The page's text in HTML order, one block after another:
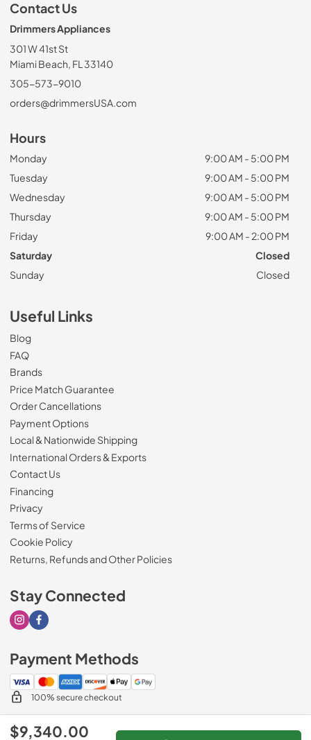
$9,340.00
Contact Us
Drimmers Appliances
301 W 41st St
Miami Beach, FL 33140
305-573-9010
orders@drimmersUSA.com
Hours
Monday
9:00 AM - 5:00 PM
Tuesday
9:00 AM - 5:00 PM
Wednesday
9:00 AM - 5:00 PM
Thursday
9:00 AM - 5:00 PM
Friday
9:00 AM - 2:00 PM
Saturday
Closed
Sunday
Closed
Useful Links
Blog
FAQ
Brands
Price Match Guarantee
Order Cancellations
Payment Options
Local & Nationwide Shipping
International Orders & Exports
Contact Us
Financing
Privacy
Terms of Service
Cookie Policy
Returns, Refunds and Other Policies
Stay Connected
Visit our Instagram page
Visit our Facebook page
Payment Methods
100% secure checkout